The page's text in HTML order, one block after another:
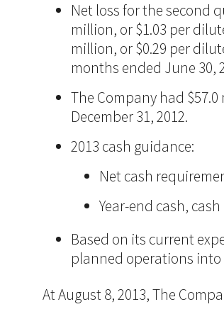
Net loss for the second
million, or $1.03 per
million, or $0.29 per
months ended June 30,
The Company had
December 31, 2012.
2013 cash guidance:
Net cash
Year-end cash,
Based on its current
planned operations into
At August 8, 2013, The